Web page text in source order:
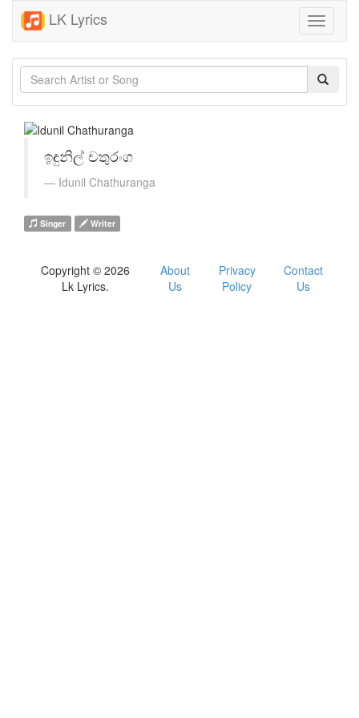
LK Lyrics
Toggle
ඉඳුනිල් චතුරංග
Idunil Chathuranga
Singer Writer
Copyright © 2026
Lk Lyrics.
About
Us
Privacy
Policy
Contact
Us